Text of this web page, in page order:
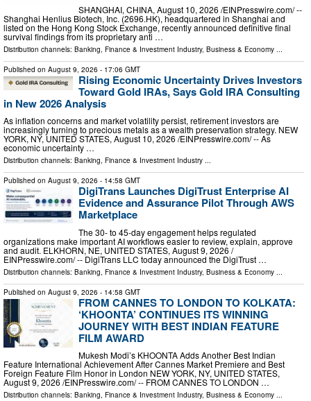
SHANGHAI, CHINA, August 10, 2026 /⁨EINPresswire.com⁩/ --
Shanghai Henlius Biotech, Inc. (2696.HK), headquartered in Shanghai and
listed on the Hong Kong Stock Exchange, recently announced definitive final
survival findings from its proprietary anti …
Distribution channels: Banking, Finance & Investment Industry, Business & Economy
Published on August 9, 2026 - 17:06 GMT
Rising Economic Uncertainty Drives Investors
Toward Gold IRAs, Says Gold IRA Consulting
in New 2026 Analysis
As inflation concerns and market volatility persist, retirement investors are
increasingly turning to precious metals as a wealth preservation strategy. NEW
YORK, NY, UNITED STATES, August 10, 2026 /⁨EINPresswire.com⁩/ -- As
economic uncertainty …
Distribution channels: Banking, Finance & Investment Industry ...
Published on August 9, 2026 - 14:58 GMT
DigiTrans Launches DigiTrust Enterprise AI
Evidence and Assurance Pilot Through AWS
Marketplace
The 30- to 45-day engagement helps regulated
organizations make important AI workflows easier to review, explain, approve
and audit. ELKHORN, NE, UNITED STATES, August 9, 2026 /⁨
EINPresswire.com⁩/ -- DigiTrans LLC today announced the DigiTrust …
Distribution channels: Banking, Finance & Investment Industry, Business & Economy
Published on August 9, 2026 - 14:58 GMT
FROM CANNES TO LONDON TO KOLKATA:
‘KHOONTA’ CONTINUES ITS WINNING
JOURNEY WITH BEST INDIAN FEATURE
FILM AWARD
Mukesh Modi’s KHOONTA Adds Another Best Indian
Feature International Achievement After Cannes Market Premiere and Best
Foreign Feature Film Honor in London NEW YORK, NY, UNITED STATES,
August 9, 2026 /⁨EINPresswire.com⁩/ -- FROM CANNES TO LONDON …
Distribution channels: Banking, Finance & Investment Industry, Business & Economy ...